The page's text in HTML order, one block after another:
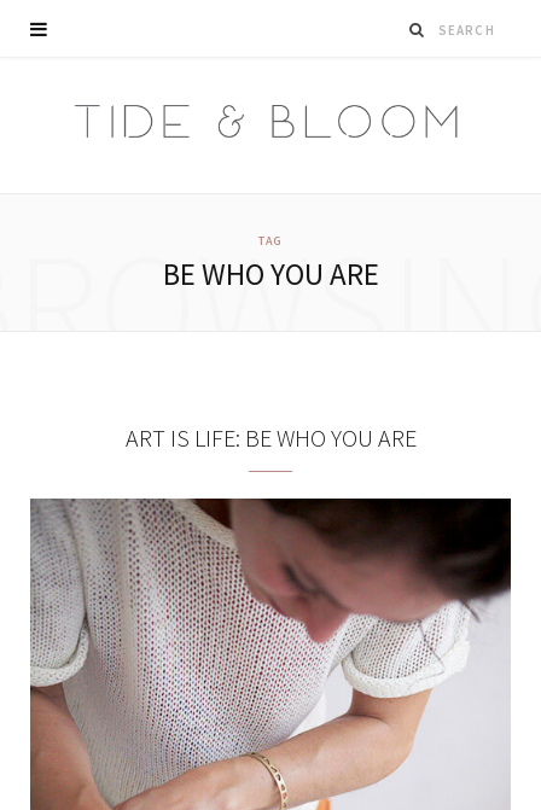
TAG
BE WHO YOU ARE
ART IS LIFE: BE WHO YOU ARE